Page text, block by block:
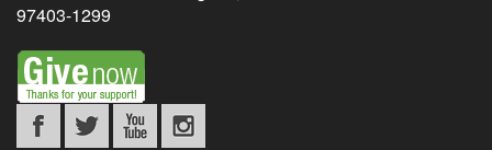
97403-1299